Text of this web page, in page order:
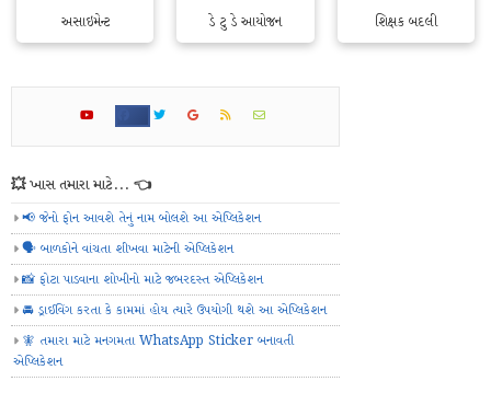
અસાઇમેન્ટ ડે ટુ ડે આયોજન શિક્ષક બદલી
💥 ખાસ તમારા માટે... 👈
📢 જેનો ફોન આવશે તેનું નામ બોલશે આ એપ્લિકેશન
🗣️ બાળકોને વાંચતા શીખવા માટેની એપ્લિકેશન
📸 ફોટા પાડવાના શોખીનો માટે જબરદસ્ત એપ્લિકેશન
🚘 ડ્રાઈવિંગ કરતા કે કામમાં હોય ત્યારે ઉપયોગી થશે આ એપ્લિકેશન
🧚 તમારા માટે મનગમતા WhatsApp Sticker બનાવતી
એપ્લિકેશન